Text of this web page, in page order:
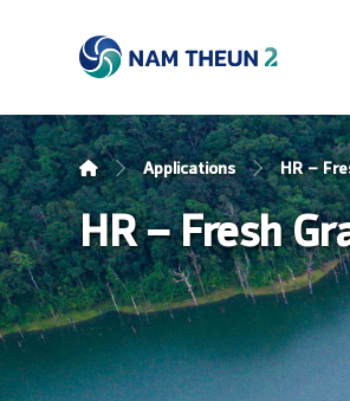
Applications HR –
HR – Fresh